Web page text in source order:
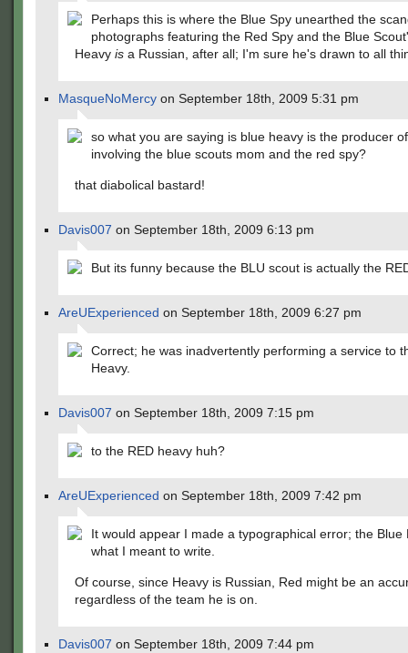
Perhaps this is where the Blue Spy unearthed the
photographs featuring the Red Spy and the Blue
Heavy is a Russian, after all; I'm sure he's drawn to all
MasqueNoMercy on September 18th, 2009 5:31 pm
so what you are saying is blue heavy is the producer
involving the blue scouts mom and the red spy?
that diabolical bastard!
Davis007 on September 18th, 2009 6:13 pm
But its funny because the BLU scout is actually the
AreUExperienced on September 18th, 2009 6:27 pm
Correct; he was inadvertently performing a service to
Heavy.
Davis007 on September 18th, 2009 7:15 pm
to the RED heavy huh?
AreUExperienced on September 18th, 2009 7:42 pm
It would appear I made a typographical error; the Blue
what I meant to write.
Of course, since Heavy is Russian, Red might be an
regardless of the team he is on.
Davis007 on September 18th, 2009 7:44 pm